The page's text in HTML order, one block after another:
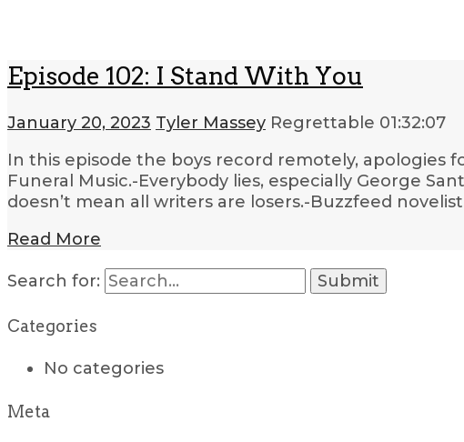
Episode 102: I Stand With You
January 20, 2023 Tyler Massey Regrettable 01:32:07
In this episode the boys record remotely, apologies
Funeral Music.-Everybody lies, especially George
doesn’t mean all writers are losers.-Buzzfeed
Read More
Search for:
Categories
No categories
Meta